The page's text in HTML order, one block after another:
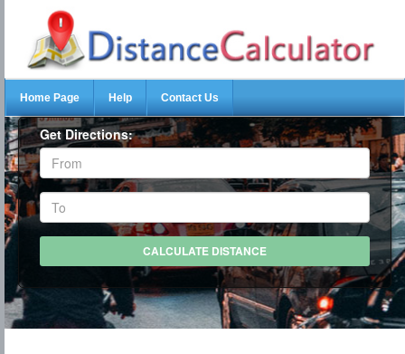
Home Page Help Contact Us
Get Directions: